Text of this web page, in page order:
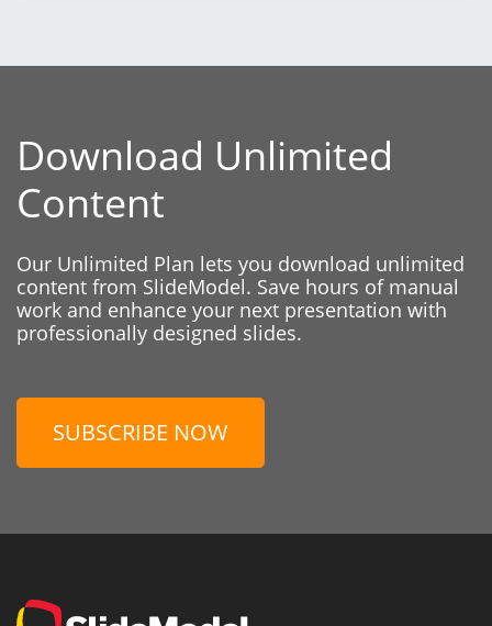
Download Unlimited
Content
Our Unlimited Plan lets you download unlimited
content from SlideModel. Save hours of manual
work and enhance your next presentation with
professionally designed slides.
SUBSCRIBE NOW